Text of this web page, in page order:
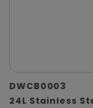
DWCB0003
24L Stainless